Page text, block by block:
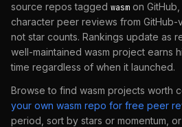
source repos tagged wasm on
character peer reviews from
not star counts. Rankings update as
well-maintained wasm project earns
time regardless of when it launched.
Browse to find wasm projects worth
your own wasm repo for free peer
period, sort by stars or momentum,